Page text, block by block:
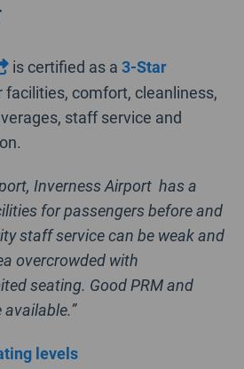
is certified as a3-Star
comfort, cleanliness,
staff service and
Inverness Airport has a
for passengers before and
staff service can be weak and
overcrowded with
seating. Good PRM and
levels